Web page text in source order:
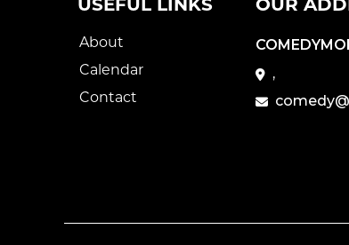
USEFUL LINKS
About
Calendar
Contact
OUR
,